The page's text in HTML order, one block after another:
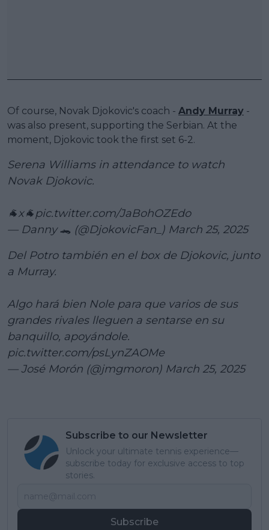
Of course, Novak Djokovic's coach - Andy Murray -
was also present, supporting the Serbian. At the
moment, Djokovic took the first set 6-2.
Serena Williams in attendance to watch
Novak Djokovic.
🐐x🐐pic.twitter.com/JaBohOZEdo
— Danny 🐊 (@DjokovicFan_) March 25, 2025
Del Potro también en el box de Djokovic, junto
a Murray.
Algo hará bien Nole para que varios de sus
grandes rivales lleguen a sentarse en su
banquillo, apoyándole.
pic.twitter.com/psLynZAOMe
— José Morón (@jmgmoron) March 25, 2025
Subscribe to our Newsletter
Unlock your ultimate tennis experience—
subscribe today for exclusive access to top
stories.
Subscribe